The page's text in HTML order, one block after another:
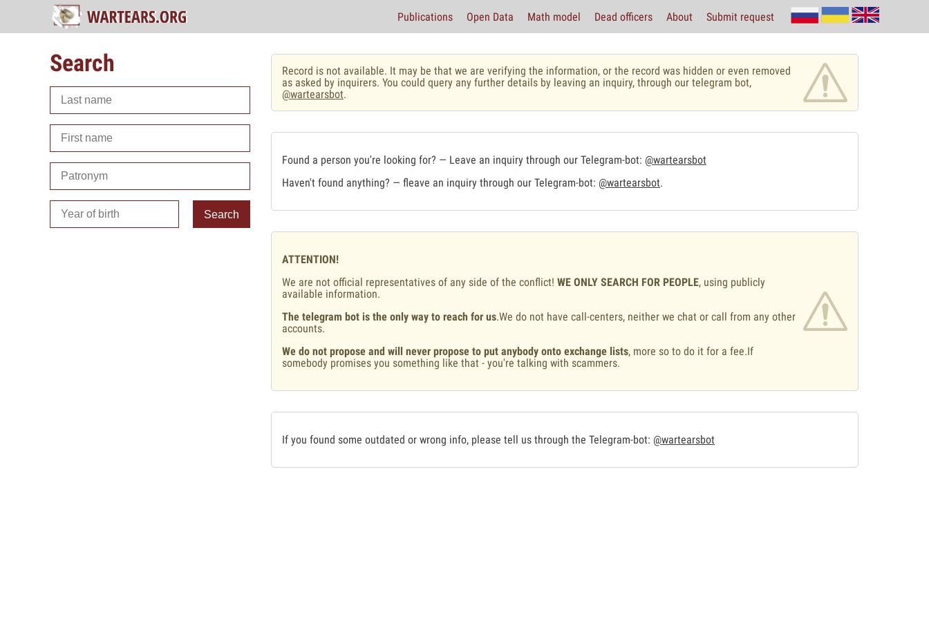
Publications Open Data Math model Dead officers About Submit request
Search
Search
Record is not available. It may be that we are verifying the information, or the record was hidden or even removed
as asked by inquirers. You could query any further details by leaving an inquiry, through our telegram bot,
@wartearsbot.
Found a person you're looking for? — Leave an inquiry through our Telegram-bot: @wartearsbot
Haven't found anything? — fleave an inquiry through our Telegram-bot: @wartearsbot.
ATTENTION!
We are not official representatives of any side of the conflict! WE ONLY SEARCH FOR PEOPLE, using publicly
available information.
The telegram bot is the only way to reach for us.We do not have call-centers, neither we chat or call from any other
accounts.
We do not propose and will never propose to put anybody onto exchange lists, more so to do it for a fee.If
somebody promises you something like that - you're talking with scammers.
If you found some outdated or wrong info, please tell us through the Telegram-bot: @wartearsbot